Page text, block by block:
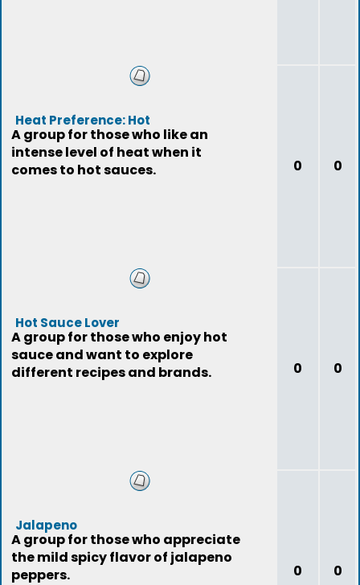
Heat Preference: Hot
A group for those who like an
intense level of heat when it
comes to hot sauces.
0 0
Hot Sauce Lover
A group for those who enjoy hot
sauce and want to explore
different recipes and brands.
0 0
Jalapeno
A group for those who appreciate
the mild spicy flavor of jalapeno
peppers.
0 0